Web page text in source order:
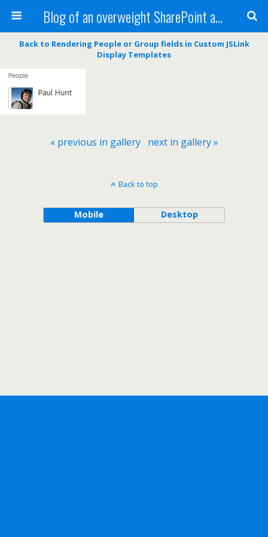
Blog of an overweight SharePoint addict
Back to Rendering People or Group fields in Custom JSLink
Display Templates
« previous in gallery next in gallery »
Back to top
Mobile Desktop